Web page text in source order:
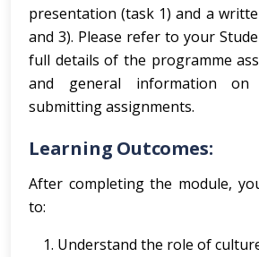
presentation (task 1) and a
and 3). Please refer to your
full details of the programme
and general information on
submitting assignments.
Learning Outcomes:
After completing the module,
to:
Understand the role of